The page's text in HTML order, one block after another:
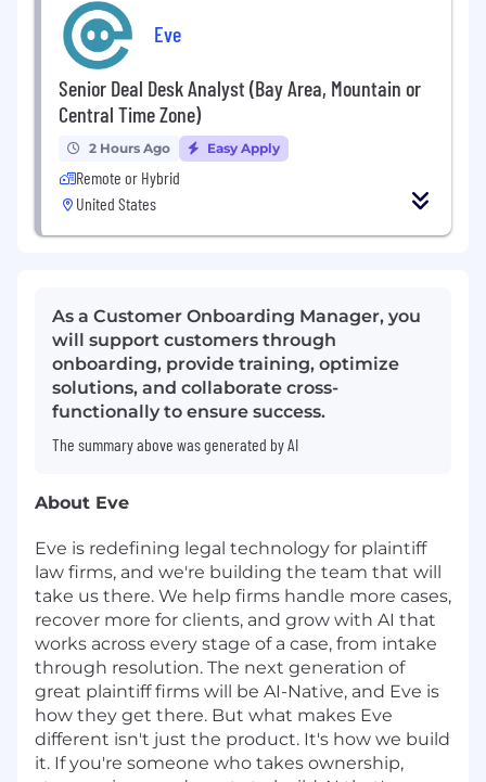
Eve
Senior Deal Desk Analyst (Bay Area, Mountain or
Central Time Zone)
2 Hours Ago Easy Apply
Remote or Hybrid
United States
As a Customer Onboarding Manager, you
will support customers through
onboarding, provide training, optimize
solutions, and collaborate cross-
functionally to ensure success.
The summary above was generated by AI
About Eve
Eve is redefining legal technology for plaintiff
law firms, and we're building the team that will
take us there. We help firms handle more cases,
recover more for clients, and grow with AI that
works across every stage of a case, from intake
through resolution. The next generation of
great plaintiff firms will be AI-Native, and Eve is
how they get there. But what makes Eve
different isn't just the product. It's how we build
it. If you're someone who takes ownership,